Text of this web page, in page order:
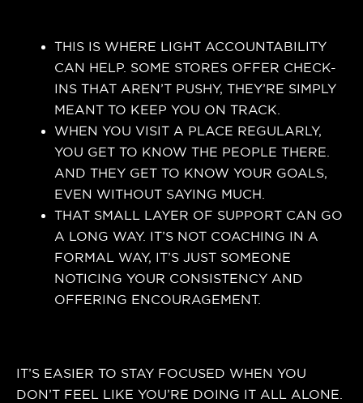
THIS IS WHERE LIGHT ACCOUNTABILITY
CAN HELP. SOME STORES OFFER CHECK-
INS THAT AREN’T PUSHY, THEY’RE SIMPLY
MEANT TO KEEP YOU ON TRACK.
WHEN YOU VISIT A PLACE REGULARLY,
YOU GET TO KNOW THE PEOPLE THERE.
AND THEY GET TO KNOW YOUR GOALS,
EVEN WITHOUT SAYING MUCH.
THAT SMALL LAYER OF SUPPORT CAN GO
A LONG WAY. IT’S NOT COACHING IN A
FORMAL WAY, IT’S JUST SOMEONE
NOTICING YOUR CONSISTENCY AND
OFFERING ENCOURAGEMENT.
IT’S EASIER TO STAY FOCUSED WHEN YOU
DON’T FEEL LIKE YOU’RE DOING IT ALL ALONE.